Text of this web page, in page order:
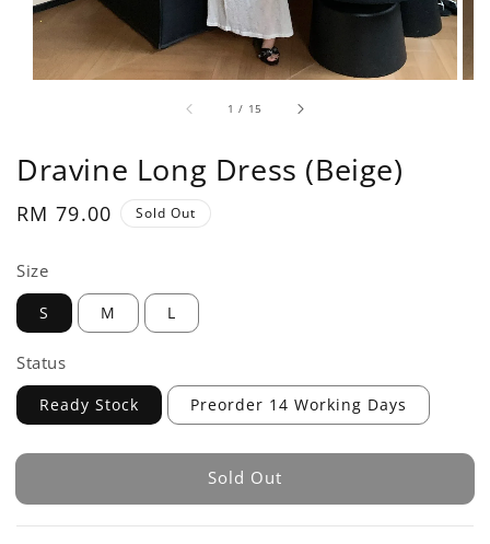
1 / 15
Dravine Long Dress (Beige)
Regular
RM 79.00 Sold Out
Size
S M L
Status
Ready Stock Preorder 14 Working Days
Sold Out